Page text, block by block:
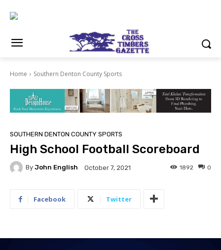
Home Southern Denton County Sports
SOUTHERN DENTON COUNTY SPORTS
High School Football Scoreboard
By John English October 7, 2021 0
1892
Facebook Twitter